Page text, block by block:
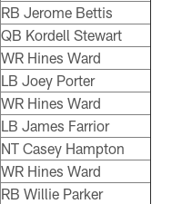
RB Jerome Bettis
QB Kordell Stewart
WR Hines Ward
LB Joey Porter
WR Hines Ward
LB James Farrior
NT Casey Hampton
WR Hines Ward
RB Willie Parker